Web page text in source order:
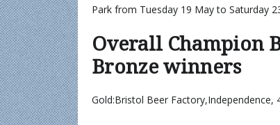
Park from Tuesday 19 May to Saturday
Overall Champion
Bronze winners
Gold:Bristol Beer Factory,Independence,